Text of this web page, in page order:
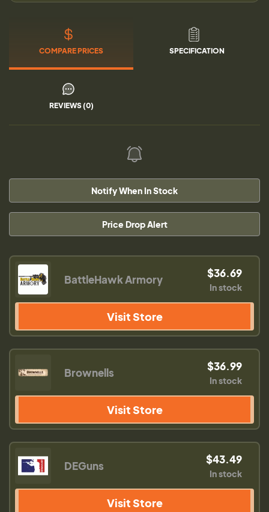
COMPARE PRICES SPECIFICATION
REVIEWS (0)
Notify When In Stock
Price Drop Alert
BattleHawk Armory $36.69
In stock
Visit Store
Brownells $36.99
In stock
Visit Store
DEGuns $43.49
In stock
Visit Store